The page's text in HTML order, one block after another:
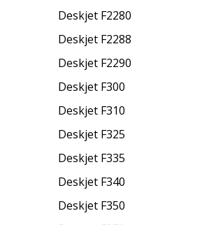
Deskjet F2280
Deskjet F2288
Deskjet F2290
Deskjet F300
Deskjet F310
Deskjet F325
Deskjet F335
Deskjet F340
Deskjet F350